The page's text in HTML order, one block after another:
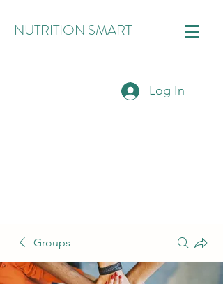
NUTRITION SMART
Log In
Groups